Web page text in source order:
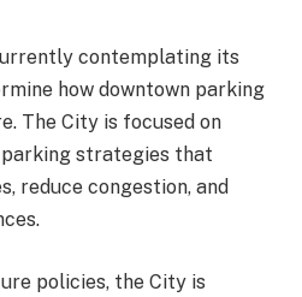
contemplating its
how downtown parking
The City is focused on
strategies that
reduce congestion, and
policies, the City is